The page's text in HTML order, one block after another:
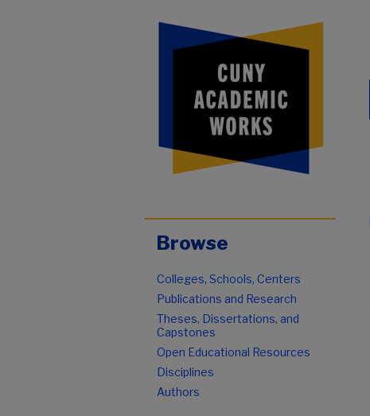
Browse
Colleges, Schools, Centers
Publications and Research
Theses, Dissertations, and
Capstones
Open Educational Resources
Disciplines
Authors